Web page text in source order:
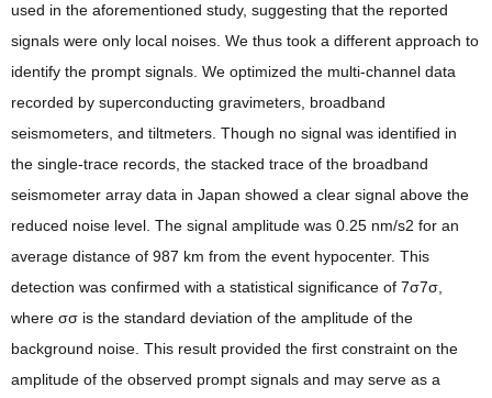
used in the aforementioned study, suggesting that the reported
signals were only local noises. We thus took a different approach to
identify the prompt signals. We optimized the multi-channel data
recorded by superconducting gravimeters, broadband
seismometers, and tiltmeters. Though no signal was identified in
the single-trace records, the stacked trace of the broadband
seismometer array data in Japan showed a clear signal above the
reduced noise level. The signal amplitude was 0.25 nm/s2 for an
average distance of 987 km from the event hypocenter. This
detection was confirmed with a statistical significance of 7σ7σ,
where σσ is the standard deviation of the amplitude of the
background noise. This result provided the first constraint on the
amplitude of the observed prompt signals and may serve as a